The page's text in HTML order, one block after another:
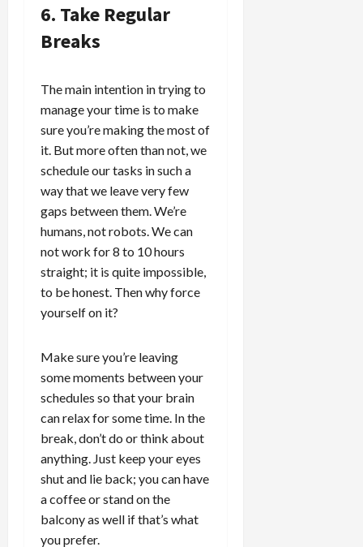
6. Take Regular
Breaks
The main intention in trying to
manage your time is to make
sure you’re making the most of
it. But more often than not, we
schedule our tasks in such a
way that we leave very few
gaps between them. We’re
humans, not robots. We can
not work for 8 to 10 hours
straight; it is quite impossible,
to be honest. Then why force
yourself on it?
Make sure you’re leaving
some moments between your
schedules so that your brain
can relax for some time. In the
break, don’t do or think about
anything. Just keep your eyes
shut and lie back; you can have
a coffee or stand on the
balcony as well if that’s what
you prefer.